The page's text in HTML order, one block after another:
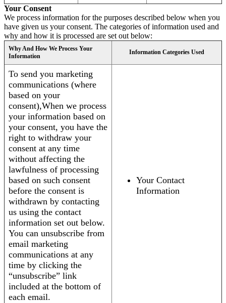
Your Consent
We process information for the purposes described below when you
have given us your consent. The categories of information used and
why and how it is processed are set out below:
Why And How We Process Your
Information
Information Categories Used
To send you marketing
communications (where
based on your
consent),When we process
your information based on
your consent, you have the
right to withdraw your
consent at any time
without affecting the
lawfulness of processing
based on such consent
before the consent is
withdrawn by contacting
us using the contact
information set out below.
You can unsubscribe from
email marketing
communications at any
time by clicking the
“unsubscribe” link
included at the bottom of
each email.
Your Contact
Information